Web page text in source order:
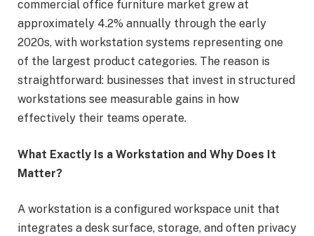
commercial office furniture market grew at
approximately 4.2% annually through the early
2020s, with workstation systems representing one
of the largest product categories. The reason is
straightforward: businesses that invest in structured
workstations see measurable gains in how
effectively their teams operate.
What Exactly Is a Workstation and Why Does It
Matter?
A workstation is a configured workspace unit that
integrates a desk surface, storage, and often privacy